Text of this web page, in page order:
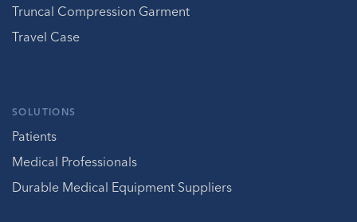
Truncal Compression Garment
Travel Case
SOLUTIONS
Patients
Medical Professionals
Durable Medical Equipment Suppliers